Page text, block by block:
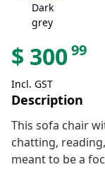
Dark
grey
$ 30099
Incl. GST
Description
This sofa chair
chatting,
meant to be a